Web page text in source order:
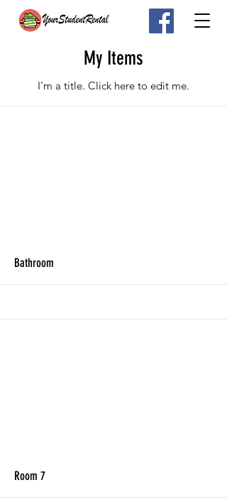
My Items
I'm a title. ​Click here to edit me.
Bathroom
More
Room 7